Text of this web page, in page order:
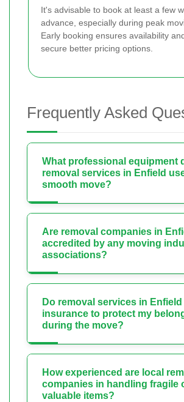
It's advisable to book at least a few
advance, especially during peak
Early booking ensures availability
secure better pricing options.
Frequently Asked
What professional equipment
removal services in Enfield
smooth move?
Are removal companies in
accredited by any moving
associations?
Do removal services in
insurance to protect my
during the move?
How experienced are local
companies in handling fragile
valuable items?